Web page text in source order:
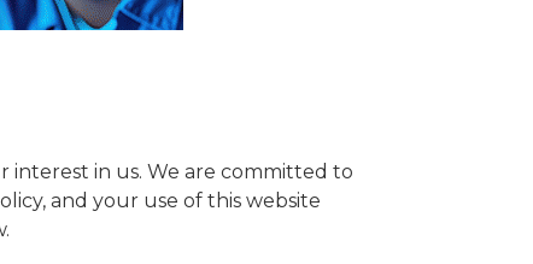
interest in us. We are committed to
and your use of this website